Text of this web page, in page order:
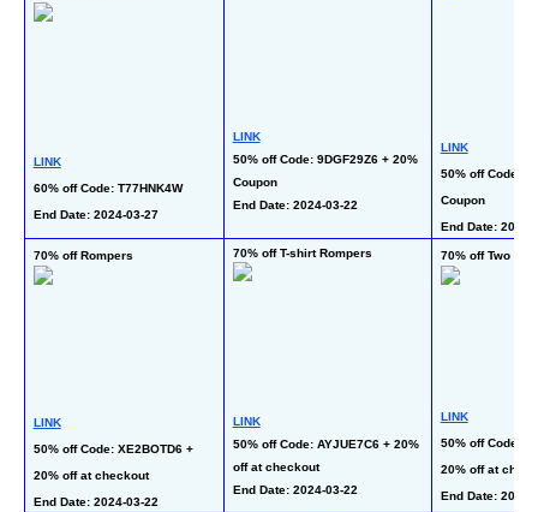
LINK
60% off Code: T77HNK4W
End Date: 2024-03-27
LINK
50% off Code: 9DGF29Z6 + 20%
Coupon
End Date: 2024-03-22
LINK
50% off Code:
Coupon
End Date: 2024-
70% off Rompers
LINK
50% off Code: XE2BOTD6 +
20% off at checkout
End Date: 2024-03-22
70% off T-shirt Rompers
LINK
50% off Code: AYJUE7C6 + 20%
off at checkout
End Date: 2024-03-22
70% off Two
LINK
50% off Code:
20% off at
End Date: 2024-